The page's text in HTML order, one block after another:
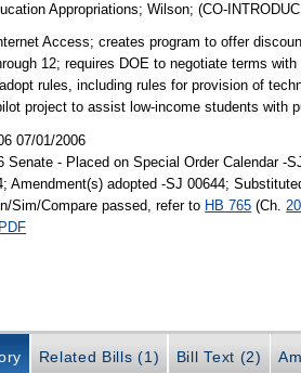
Appropriations;Wilson;(CO-
Access; creates program to offer
12; requires DOE to negotiate terms
rules, including rules for provision of
project to assist low-income students with
07/01/2006
Senate - Placed on Special Order Calendar -
Amendment(s) adopted -SJ 00644;
Sim/Compare passed, refer to HB 765 (Ch.
PDF
Related Bills (1) Bill Text (2)